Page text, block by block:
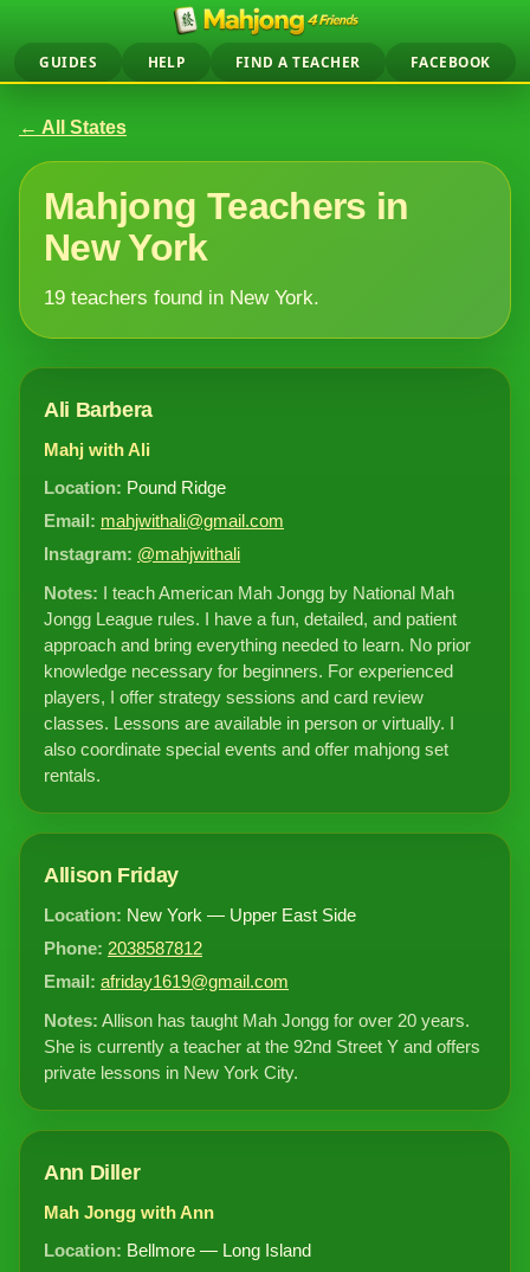
GUIDES HELP FIND A TEACHER FACEBOOK
← All States
Mahjong Teachers in
New York
19 teachers found in New York.
Ali Barbera
Mahj with Ali
Location: Pound Ridge
Email: mahjwithali@gmail.com
Instagram: @mahjwithali
Notes: I teach American Mah Jongg by National Mah
Jongg League rules. I have a fun, detailed, and patient
approach and bring everything needed to learn. No prior
knowledge necessary for beginners. For experienced
players, I offer strategy sessions and card review
classes. Lessons are available in person or virtually. I
also coordinate special events and offer mahjong set
rentals.
Allison Friday
Location: New York — Upper East Side
Phone: 2038587812
Email: afriday1619@gmail.com
Notes: Allison has taught Mah Jongg for over 20 years.
She is currently a teacher at the 92nd Street Y and offers
private lessons in New York City.
Ann Diller
Mah Jongg with Ann
Location: Bellmore — Long Island